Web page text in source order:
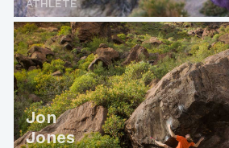
ATHLETE
Jon
Jones